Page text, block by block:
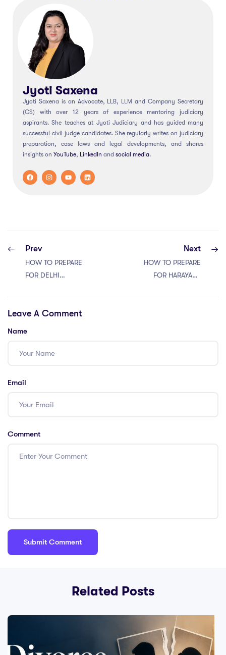
Jyoti Saxena
Jyoti Saxena is an Advocate, LLB, LLM and Company Secretary
(CS) with over 12 years of experience mentoring judiciary
aspirants. She teaches at Jyoti Judiciary and has guided many
successful civil judge candidates. She regularly writes on judiciary
preparation, case laws and legal developments, and shares
insights on YouTube, LinkedIn and social media.
Prev
HOW TO PREPARE
FOR DELHI
Next
HOW TO PREPARE
FOR HARAYANA
Leave A Comment
Name
Email
Comment
Related Posts